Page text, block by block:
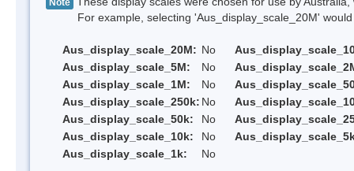
Note
For example, selecting 'Aus_display_scale_20M' would
Aus_display_scale_20M: No
Aus_display_scale_5M:
No
Aus_display_scale_1M:
No
Aus_display_scale_250k: No
Aus_display_scale_50k:
No
Aus_display_scale_10k:
No
Aus_display_scale_1k:
No